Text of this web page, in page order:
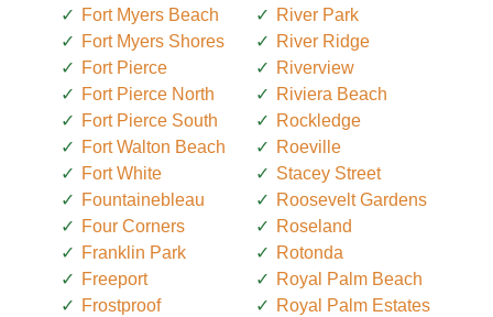
Fort Myers Beach
Fort Myers Shores
Fort Pierce
Fort Pierce North
Fort Pierce South
Fort Walton Beach
Fort White
Fountainebleau
Four Corners
Franklin Park
Freeport
Frostproof
River Park
River Ridge
Riverview
Riviera Beach
Rockledge
Roeville
Stacey Street
Roosevelt Gardens
Roseland
Rotonda
Royal Palm Beach
Royal Palm Estates